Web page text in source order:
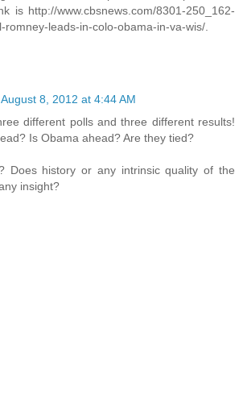
is http://www.cbsnews.com/8301-250_162-
romney-leads-in-colo-obama-in-va-wis/.
August 8, 2012 at 4:44 AM
different polls and three different results!
Is Obama ahead? Are they tied?
Does history or any intrinsic quality of the
insight?